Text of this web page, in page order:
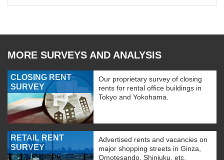
MORE SURVEYS AND ANALYSIS
CLOSING RENT
SURVEY
Our proprietary survey of closing
rents for rental office buildings in
Tokyo and Yokohama.
RETAIL RENT
SURVEY
Advertised rents and vacancies on
major shopping streets in Ginza,
Omotesando, Shinjuku, etc.